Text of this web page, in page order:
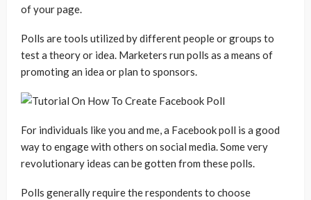
of your page.
Polls are tools utilized by different people or groups to
test a theory or idea. Marketers run polls as a means of
promoting an idea or plan to sponsors.
For individuals like you and me, a Facebook poll is a good
way to engage with others on social media. Some very
revolutionary ideas can be gotten from these polls.
Polls generally require the respondents to choose